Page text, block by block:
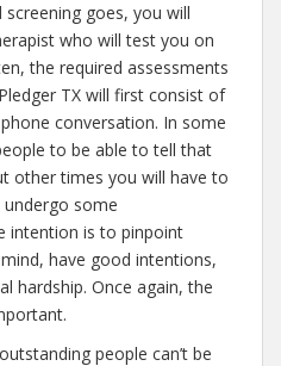
goes, you will
who will test you on
the required assessments
TX will first consist of
conversation. In some
to be able to tell that
other times you will have to
some
intention is to pinpoint
have good intentions,
hardship. Once again, the
people can’t be